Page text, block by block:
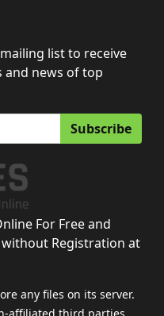
list to receive
and news of top
Subscribe
For Free and
Registration at
any files on its server.